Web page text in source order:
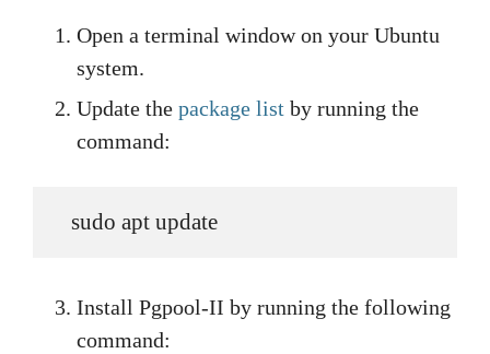
Open a terminal window on your Ubuntu
system.
Update the package list by running the
command:
   sudo apt update
Install Pgpool-II by running the following
command: